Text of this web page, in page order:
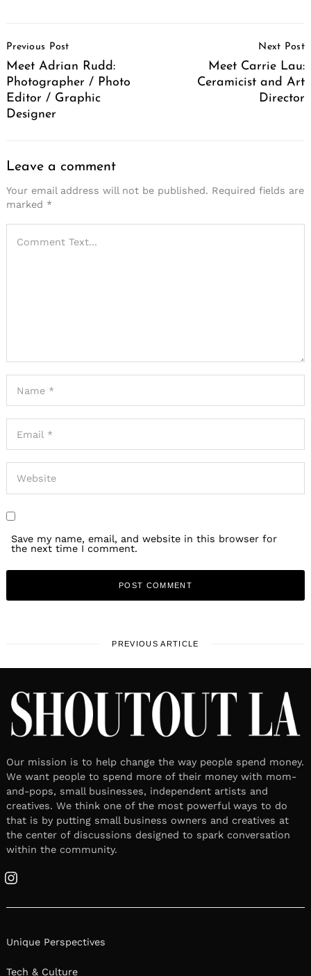
Navigation
Previous Post
Meet Adrian Rudd:
Photographer / Photo
Editor / Graphic
Designer
Next Post
Meet Carrie Lau:
Ceramicist and Art
Director
Leave a comment
Your email address will not be published. Required fields are
marked *
Save my name, email, and website in this browser for
the next time I comment.
PREVIOUS ARTICLE
Our mission is to help change the way people spend money.
We want people to spend more of their money with mom-
and-pops, small businesses, independent artists and
creatives. We think one of the most powerful ways to do
that is by putting small business owners and creatives at
the center of discussions designed to spark conversation
within the community.
Instagram
Unique Perspectives
Tech & Culture